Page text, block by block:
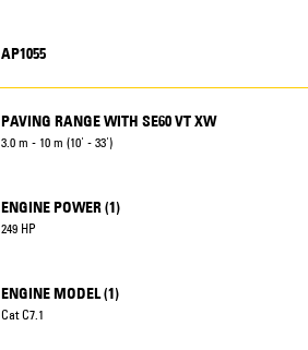
AP1055
PAVING RANGE WITH SE60 VT XW
3.0 m - 10 m (10' - 33')
ENGINE POWER (1)
249 HP
ENGINE MODEL (1)
Cat C7.1